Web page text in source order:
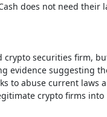
does not need their
crypto securities firm,
evidence suggesting
to abuse current laws
crypto firms into